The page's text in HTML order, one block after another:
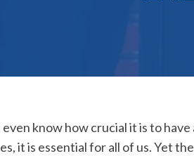
know how crucial it is tohave
it is essential for all of us. Yet